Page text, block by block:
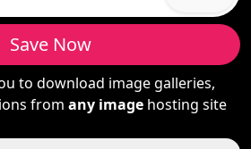
Save Now
to download image galleries,
from any image hosting site